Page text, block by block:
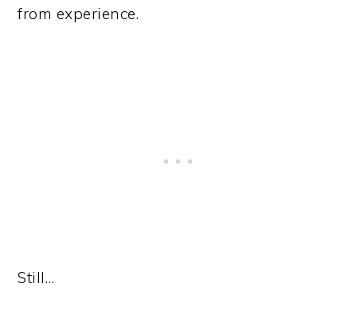
from experience.
Still…